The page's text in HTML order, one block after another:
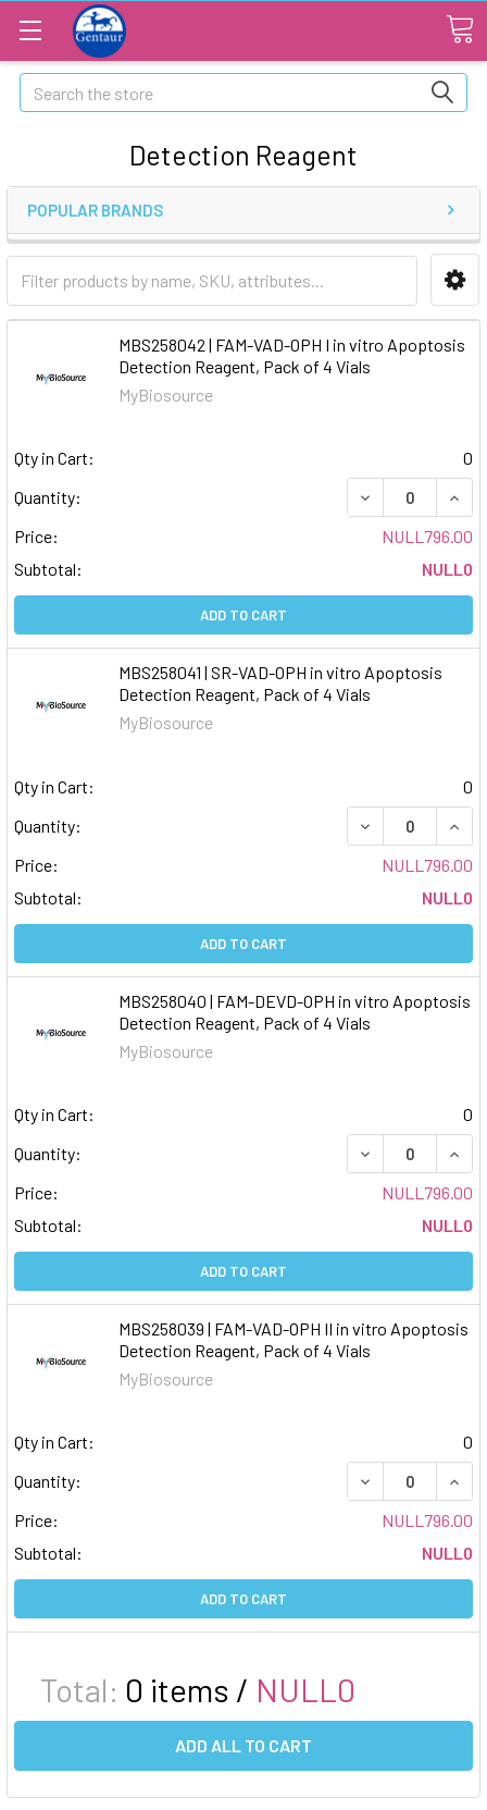
Search
Detection Reagent
POPULAR BRANDS
MBS258042 | FAM-VAD-OPH I in vitro Apoptosis
Detection Reagent, Pack of 4 Vials
MyBiosource
Qty in Cart:
0
Quantity:
DECREASE
Price:
NULL796.00
Subtotal:
NULL0
ADD TO CART
MBS258041 | SR-VAD-OPH in vitro Apoptosis
Detection Reagent, Pack of 4 Vials
MyBiosource
Qty in Cart:
0
Quantity:
DECREASE
Price:
NULL796.00
Subtotal:
NULL0
ADD TO CART
MBS258040 | FAM-DEVD-OPH in vitro Apoptosis
Detection Reagent, Pack of 4 Vials
MyBiosource
Qty in Cart:
0
Quantity:
DECREASE
Price:
NULL796.00
Subtotal:
NULL0
ADD TO CART
MBS258039 | FAM-VAD-OPH II in vitro Apoptosis
Detection Reagent, Pack of 4 Vials
MyBiosource
Qty in Cart:
0
Quantity:
DECREASE
Price:
NULL796.00
Subtotal:
NULL0
ADD TO CART
Total: 0 items / NULL0
ADD ALL TO CART